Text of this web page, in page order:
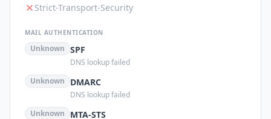
Strict-Transport-Security
MAIL AUTHENTICATION
Unknown SPF
DNS lookup failed
Unknown
DMARC
DNS lookup failed
Unknown
MTA-STS